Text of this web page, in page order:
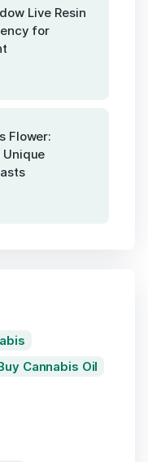
Live Resin
for
Flower:
Unique
Cannabis Oil